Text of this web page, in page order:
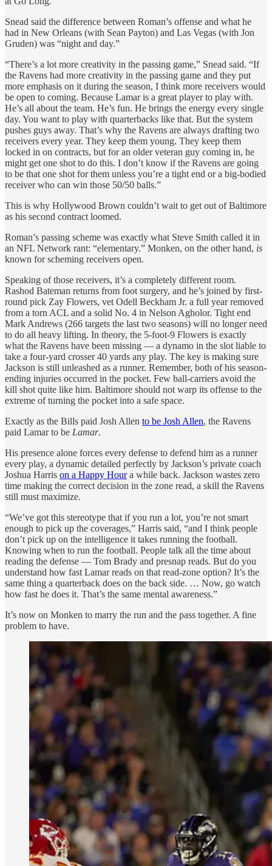
Snead said the difference between Roman’s offense and what he
had in New Orleans (with Sean Payton) and Las Vegas (with Jon
Gruden) was “night and day.”
“There’s a lot more creativity in the passing game,” Snead said. “If
the Ravens had more creativity in the passing game and they put
more emphasis on it during the season, I think more receivers would
be open to coming. Because Lamar is a great player to play with.
He’s all about the team. He’s fun. He brings the energy every single
day. You want to play with quarterbacks like that. But the system
pushes guys away. That’s why the Ravens are always drafting two
receivers every year. They keep them young. They keep them
locked in on contracts, but for an older veteran guy coming in, he
might get one shot to do this. I don’t know if the Ravens are going
to be that one shot for them unless you’re a tight end or a big-bodied
receiver who can win those 50/50 balls.”
This is why Hollywood Brown couldn’t wait to get out of Baltimore
as his second contract loomed.
Roman’s passing scheme was exactly what Steve Smith called it in
an NFL Network rant: “elementary.” Monken, on the other hand, is
known for scheming receivers open.
Speaking of those receivers, it’s a completely different room.
Rashod Bateman returns from foot surgery, and he’s joined by first-
round pick Zay Flowers, vet Odell Beckham Jr. a full year removed
from a torn ACL and a solid No. 4 in Nelson Agholor. Tight end
Mark Andrews (266 targets the last two seasons) will no longer need
to do all heavy lifting. In theory, the 5-foot-9 Flowers is exactly
what the Ravens have been missing — a dynamo in the slot liable to
take a four-yard crosser 40 yards any play. The key is making sure
Jackson is still unleashed as a runner. Remember, both of his season-
ending injuries occurred in the pocket. Few ball-carriers avoid the
kill shot quite like him. Baltimore should not warp its offense to the
extreme of turning the pocket into a safe space.
Exactly as the Bills paid Josh Allen to be Josh Allen, the Ravens
paid Lamar to be Lamar.
His presence alone forces every defense to defend him as a runner
every play, a dynamic detailed perfectly by Jackson’s private coach
Joshua Harris on a Happy Houra while back. Jackson wastes zero
time making the correct decision in the zone read, a skill the Ravens
still must maximize.
“We’ve got this stereotype that if you run a lot, you’re not smart
enough to pick up the coverages,” Harris said, “and I think people
don’t pick up on the intelligence it takes running the football.
Knowing when to run the football. People talk all the time about
reading the defense — Tom Brady and presnap reads. But do you
understand how fast Lamar reads on that read-zone option? It’s the
same thing a quarterback does on the back side. … Now, go watch
how fast he does it. That’s the same mental awareness.”
It’s now on Monken to marry the run and the pass together. A fine
problem to have.